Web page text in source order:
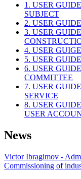
1. USER
SUBJECT
2. USER
3. USER
4. USER
5. USER
6. USER
COMMITTEE
7. USER
SERVICE
8. USER
USER
News
Victor Ibragimov -
Commissioning of